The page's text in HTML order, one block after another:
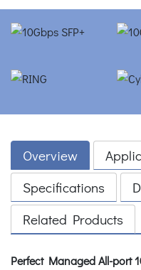
Overview
Specifications
Related Products
Perfect Managed All-port